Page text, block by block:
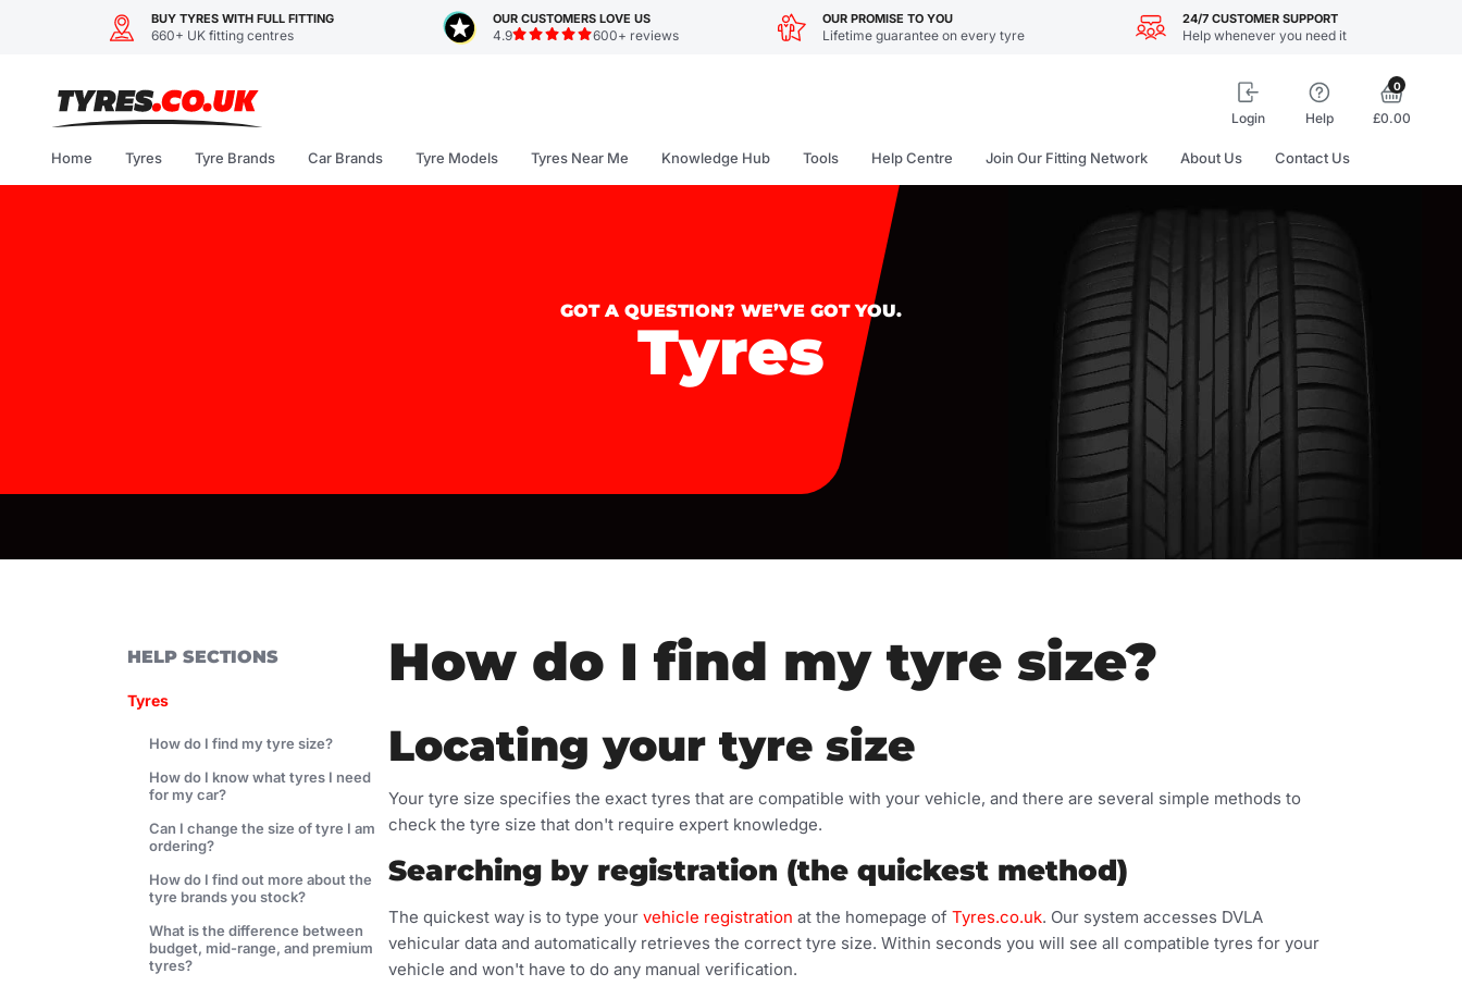
BUY TYRES WITH FULL FITTING
660+ UK fitting centres
OUR CUSTOMERS LOVE US
4.9 600+ reviews
OUR PROMISE TO YOU
Lifetime guarantee on every tyre
24/7 CUSTOMER SUPPORT
Help whenever you need it
Login Help
0
£0.00
Home Tyres Tyre Brands Car Brands Tyre Models Tyres Near Me Knowledge Hub Tools Help Centre Join Our Fitting Network About Us Contact Us
GOT A QUESTION? WE’VE GOT YOU.
Tyres
HELP SECTIONS
Tyres
How do I find my tyre size?
How do I know what tyres I need
for my car?
Can I change the size of tyre I am
ordering?
How do I find out more about the
tyre brands you stock?
What is the difference between
budget, mid-range, and premium
tyres?
How do I find my tyre size?
Locating your tyre size
Your tyre size specifies the exact tyres that are compatible with your vehicle, and there are several simple methods to
check the tyre size that don't require expert knowledge.
Searching by registration (the quickest method)
The quickest way is to type your vehicle registration at the homepage of Tyres.co.uk. Our system accesses DVLA
vehicular data and automatically retrieves the correct tyre size. Within seconds you will see all compatible tyres for your
vehicle and won't have to do any manual verification.